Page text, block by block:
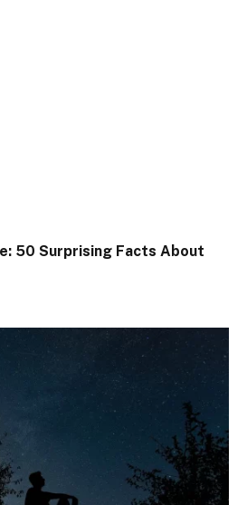
50 Surprising Facts About